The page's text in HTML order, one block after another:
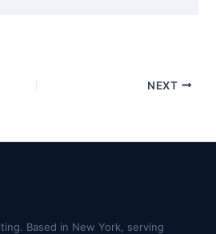
NEXT
Based in New York, serving